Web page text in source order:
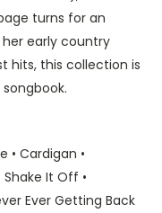
turns for an
early country
hits, this collection is
• Cardigan •
Shake It Off •
Ever Getting Back